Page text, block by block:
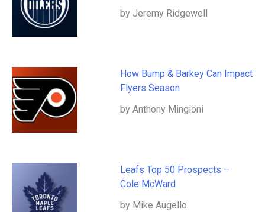
by Jeremy Ridgewell
How Bump & Barkey Can Impact
Flyers Season
by Anthony Mingioni
Leafs Top 50 Prospects –
Cole McWard
by Mike Augello